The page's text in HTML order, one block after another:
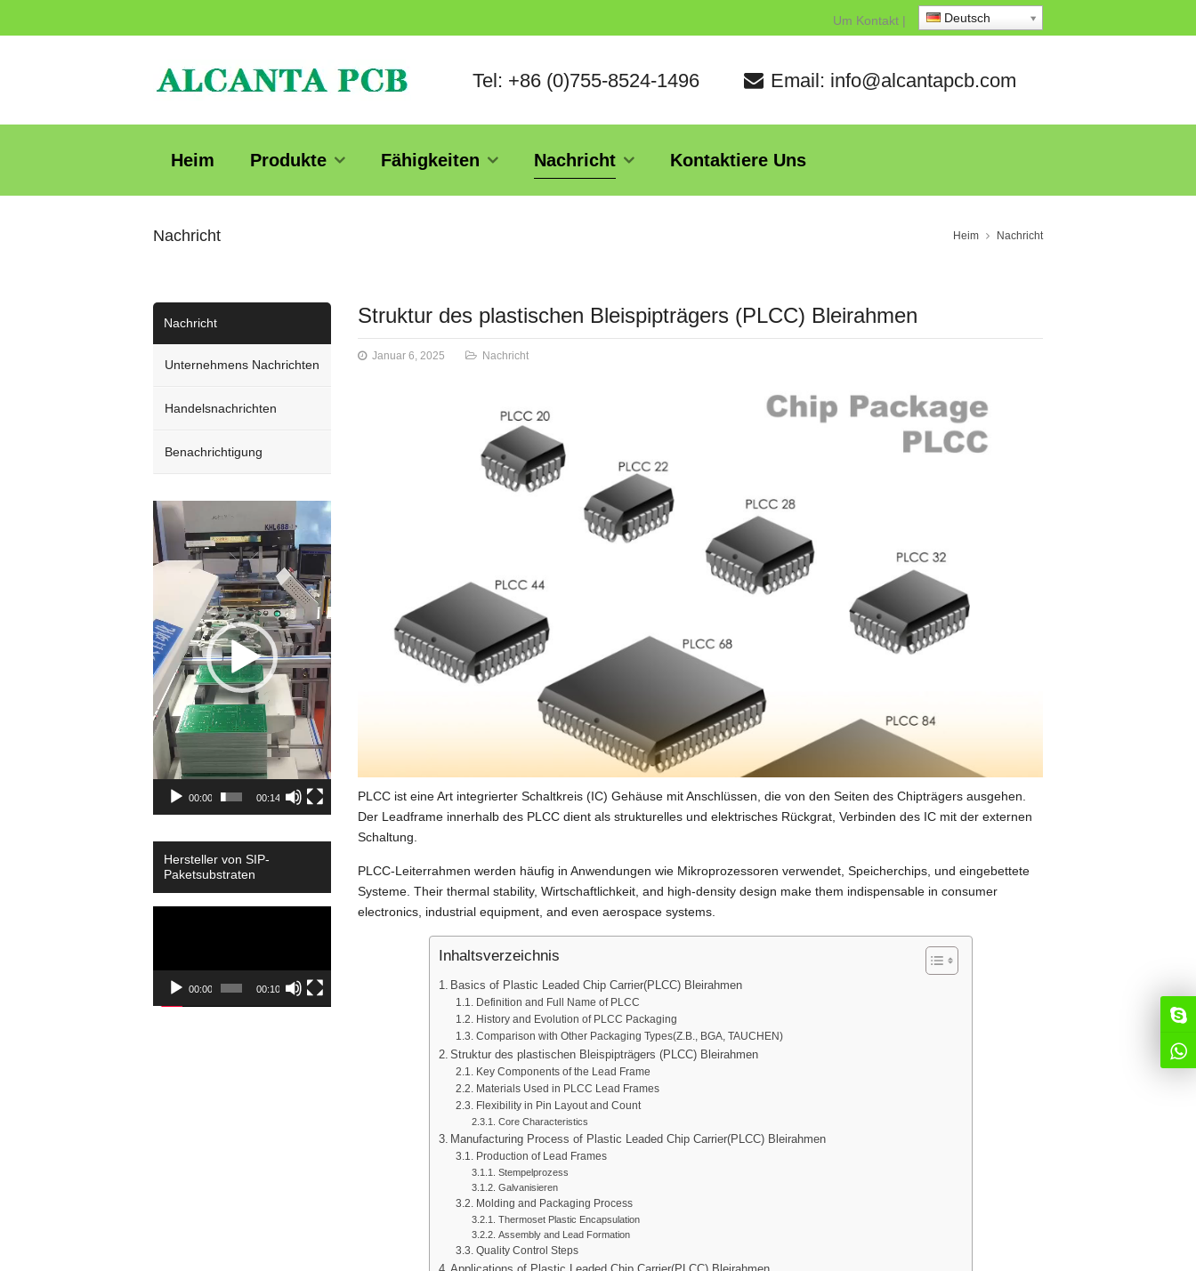
Um Kontakt | Deutsch
Tel: +86 (0)755-8524-1496 Email: info@alcantapcb.com
Heim Produkte Fähigkeiten Nachricht Kontaktiere Uns
Nachricht Heim Nachricht
Struktur des plastischen Bleispipträgers (PLCC) Bleirahmen
Januar 6, 2025 Nachricht
PLCC ist eine Art integrierter Schaltkreis (IC) Gehäuse mit Anschlüssen, die von den Seiten des Chipträgers ausgehen.
Der Leadframe innerhalb des PLCC dient als strukturelles und elektrisches Rückgrat, Verbinden des IC mit der externen
Schaltung.
PLCC-Leiterrahmen werden häufig in Anwendungen wie Mikroprozessoren verwendet, Speicherchips, und eingebettete
Systeme. Their thermal stability, Wirtschaftlichkeit, and high-density design make them indispensable in consumer
electronics, industrial equipment, and even aerospace systems.
Inhaltsverzeichnis
Basics of Plastic Leaded Chip Carrier(PLCC) Bleirahmen
Definition and Full Name of PLCC
History and Evolution of PLCC Packaging
Comparison with Other Packaging Types(Z.B., BGA, TAUCHEN)
Struktur des plastischen Bleispipträgers (PLCC) Bleirahmen
Key Components of the Lead Frame
Materials Used in PLCC Lead Frames
Flexibility in Pin Layout and Count
Core Characteristics
Manufacturing Process of Plastic Leaded Chip Carrier(PLCC) Bleirahmen
Production of Lead Frames
Stempelprozess
Galvanisieren
Molding and Packaging Process
Thermoset Plastic Encapsulation
Assembly and Lead Formation
Quality Control Steps
Nachricht
Unternehmens Nachrichten
Handelsnachrichten
Benachrichtigung
Video
Player
00:00 00:14
Hersteller von SIP-
Paketsubstraten
00:00 00:10